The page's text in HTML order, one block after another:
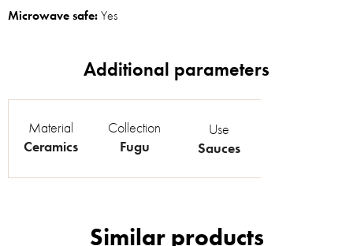
Microwave safe:Yes
Material
Ceramics
Collection
Fugu
Use
Sauces